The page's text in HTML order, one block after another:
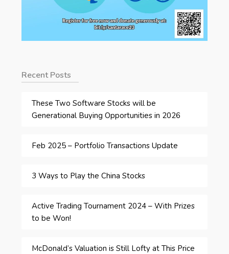
Recent Posts
These Two Software Stocks will be
Generational Buying Opportunities in 2026
Feb 2025 – Portfolio Transactions Update
3 Ways to Play the China Stocks
Active Trading Tournament 2024 – With Prizes
to be Won!
McDonald’s Valuation is Still Lofty at This Price